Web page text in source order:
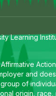
Learning
and
of
origin, race,